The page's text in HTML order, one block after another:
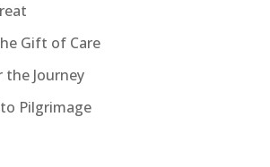
Gift of Care
the Journey
Pilgrimage